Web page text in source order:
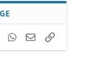
WhatsApp
EmailLink